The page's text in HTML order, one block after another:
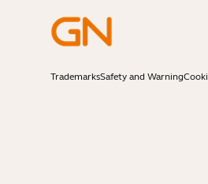
TrademarksSafety and Warning